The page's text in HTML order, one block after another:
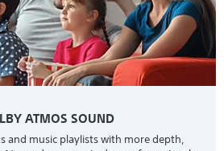
ATMOS SOUND
and music playlists with more depth,